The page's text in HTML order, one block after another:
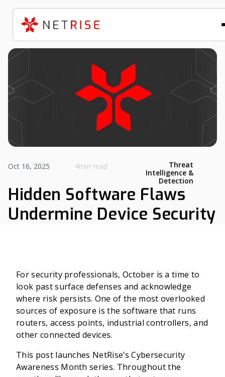
Threat
Intelligence &
Detection
Oct 16, 2025 4min read
Hidden Software Flaws
Undermine Device Security
For security professionals, October is a time to
look past surface defenses and acknowledge
where risk persists. One of the most overlooked
sources of exposure is the software that runs
routers, access points, industrial controllers, and
other connected devices.
This post launches NetRise’s Cybersecurity
Awareness Month series. Throughout the